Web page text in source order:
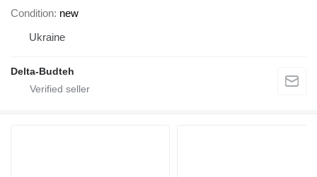
Condition new
Ukraine
Delta-Budteh